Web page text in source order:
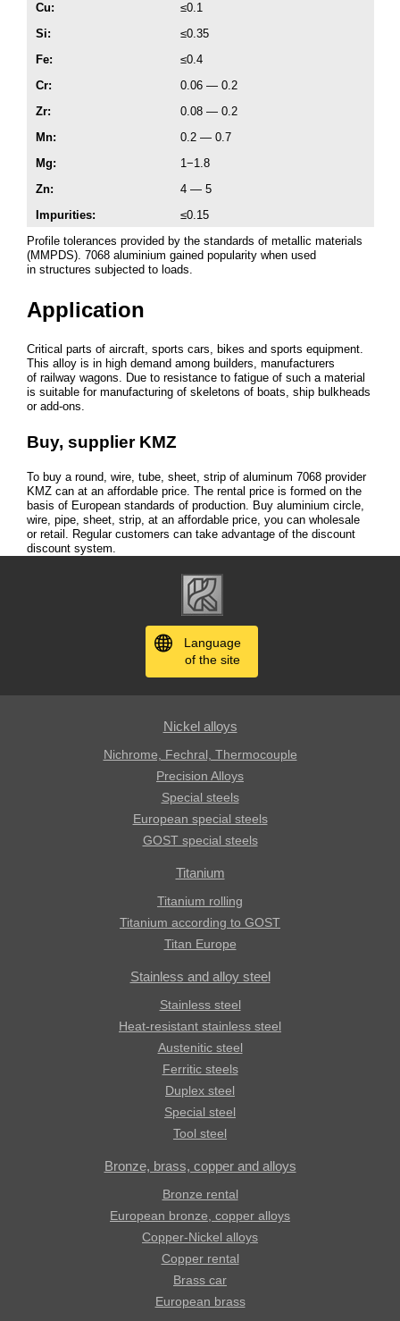
Cu:
≤0.1
Si:
≤0.35
Fe:
≤0.4
Cr:
0.06 — 0.2
Zr:
0.08 — 0.2
Mn:
0.2 — 0.7
Mg:
1−1.8
Zn:
4 — 5
Impurities:
≤0.15
Profile tolerances provided by the standards of metallic materials
(MMPDS). 7068 aluminium gained popularity when used
in structures subjected to loads.
Application
Critical parts of aircraft, sports cars, bikes and sports equipment.
This alloy is in high demand among builders, manufacturers
of railway wagons. Due to resistance to fatigue of such a material
is suitable for manufacturing of skeletons of boats, ship bulkheads
or add-ons.
Buy, supplier KMZ
To buy a round, wire, tube, sheet, strip of aluminum 7068 provider
KMZ can at an affordable price. The rental price is formed on the
basis of European standards of production. Buy aluminium circle,
wire, pipe, sheet, strip, at an affordable price, you can wholesale
or retail. Regular customers can take advantage of the discount
discount system.
Language
of the site
Nickel alloys
Nichrome, Fechral, ​​Thermocouple
Precision Alloys
Special steels
European special steels
GOST special steels
Titanium
Titanium rolling
Titanium according to GOST
Titan Europe
Stainless and alloy steel
Stainless steel
Heat-resistant stainless steel
Austenitic steel
Ferritic steels
Duplex steel
Special steel
Tool steel
Bronze, brass, copper and alloys
Bronze rental
European bronze, copper alloys
Copper-Nickel alloys
Copper rental
Brass car
European brass